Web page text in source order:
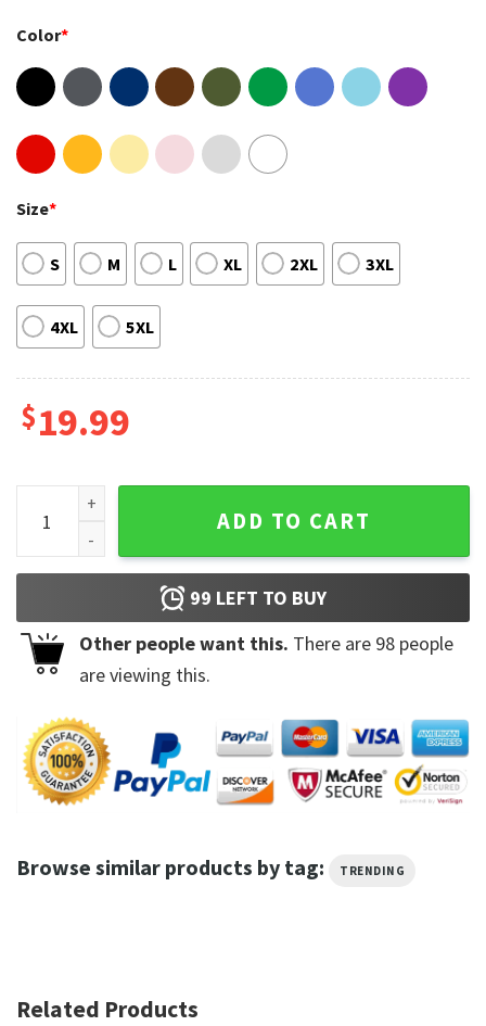
Color*
Size*
S M L XL 2XL 3XL
4XL 5XL
$19.99
Disney Lightyear Movie Buzz Lightyear Toy Story T-Shirt
ADD TO CART
99 LEFT TO BUY
Other people want this. There are 98 people
are viewing this.
Browse similar products by tag: TRENDING
Related Products